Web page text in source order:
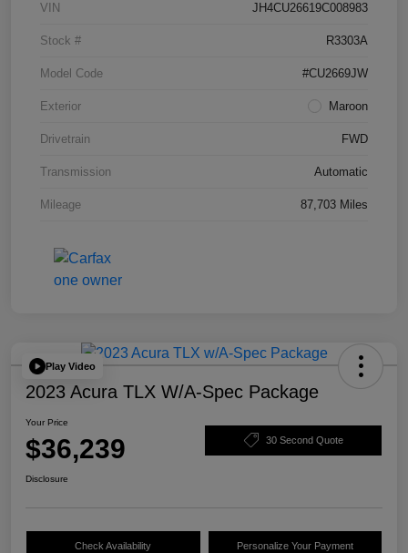
VIN JH4CU26619C008983
Stock # R3303A
Model Code #CU2669JW
Exterior Maroon
Drivetrain FWD
Transmission Automatic
Mileage 87,703 Miles
Play Video
2023 Acura TLX W/A-Spec Package
Your Price
$36,239 30 Second Quote
Disclosure
Check Availability Personalize Your Payment